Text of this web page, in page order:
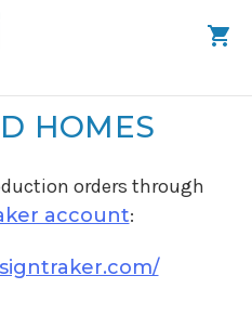
HOMES
orders through
account: